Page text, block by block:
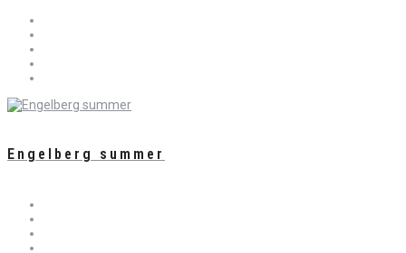
Engelberg summer